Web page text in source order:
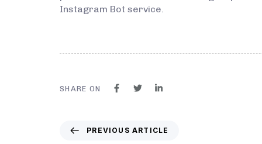
Instagram Bot service.
SHARE ON
PREVIOUS ARTICLE